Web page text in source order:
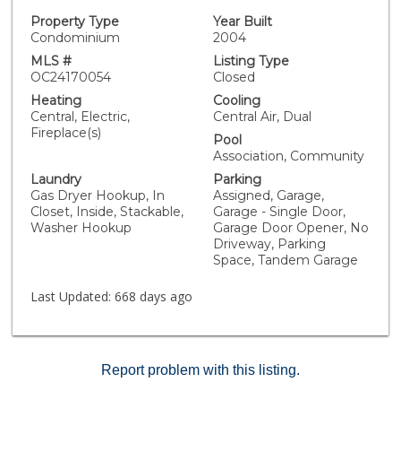
fireplace and a ceiling fan with integrated lighting.
Adjacent to the living room, the dining area is
enhanced by a lovely chandelier and large windows,
creating the perfect ambiance for entertaining. The
modern kitchen boasts sleek design elements,
including recessed lighting and stainless steel
appliances, making it as functional as it is stylish. The
secondary bedroom is generously sized, offering
comfort and versatility. The primary bedroom serves
as a true retreat, featuring an en-suite bathroom and a
spacious closet. This home has 3 levels with the
ground floor being a Tandem garage. There is an
additional Reserved Parking Space #32. Don't miss the
chance to make this beautiful home yours—schedule a
Property Type
Condominium
Year Built
2004
MLS #
OC24170054
Listing Type
Closed
Heating
Central, Electric,
Fireplace(s)
Cooling
Central Air, Dual
Pool
Association, Community
Laundry
Gas Dryer Hookup, In
Closet, Inside, Stackable,
Washer Hookup
Parking
Assigned, Garage,
Garage - Single Door,
Garage Door Opener, No
Driveway, Parking
Space, Tandem Garage
Last Updated: 668 days ago
Report problem with this listing.